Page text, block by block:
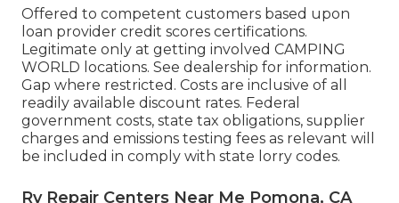
Offered to competent customers based upon
loan provider credit scores certifications.
Legitimate only at getting involved CAMPING
WORLD locations. See dealership for information.
Gap where restricted. Costs are inclusive of all
readily available discount rates. Federal
government costs, state tax obligations, supplier
charges and emissions testing fees as relevant will
be included in comply with state lorry codes.
Rv Repair Centers Near Me Pomona, CA